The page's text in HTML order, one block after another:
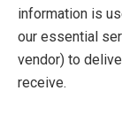
information is
our essential
vendor) to
receive.